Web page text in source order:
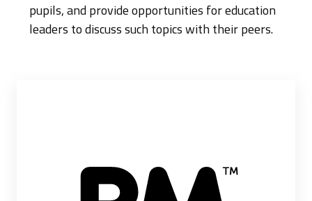
pupils, and provide opportunities for education
leaders to discuss such topics with their peers.